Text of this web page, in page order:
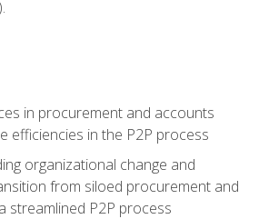
in procurement and accounts
efficiencies in the P2P process
organizational change and
from siloed procurement and
streamlined P2P process